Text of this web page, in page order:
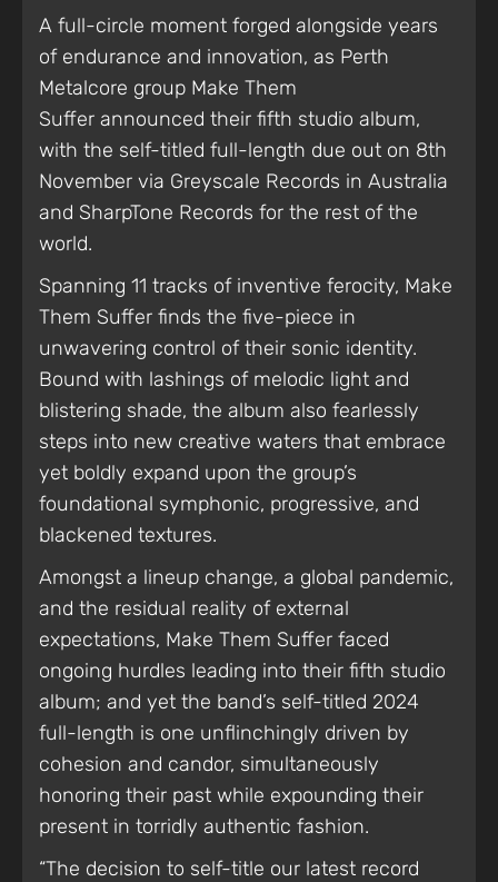
A full-circle moment forged alongside years
of endurance and innovation, as Perth
Metalcore group Make Them
Suffer announced their fifth studio album,
with the self-titled full-length due out on 8th
November via Greyscale Records in Australia
and SharpTone Records for the rest of the
world.
Spanning 11 tracks of inventive ferocity, Make
Them Suffer finds the five-piece in
unwavering control of their sonic identity.
Bound with lashings of melodic light and
blistering shade, the album also fearlessly
steps into new creative waters that embrace
yet boldly expand upon the group’s
foundational symphonic, progressive, and
blackened textures.
Amongst a lineup change, a global pandemic,
and the residual reality of external
expectations, Make Them Suffer faced
ongoing hurdles leading into their fifth studio
album; and yet the band’s self-titled 2024
full-length is one unflinchingly driven by
cohesion and candor, simultaneously
honoring their past while expounding their
present in torridly authentic fashion.
“The decision to self-title our latest record